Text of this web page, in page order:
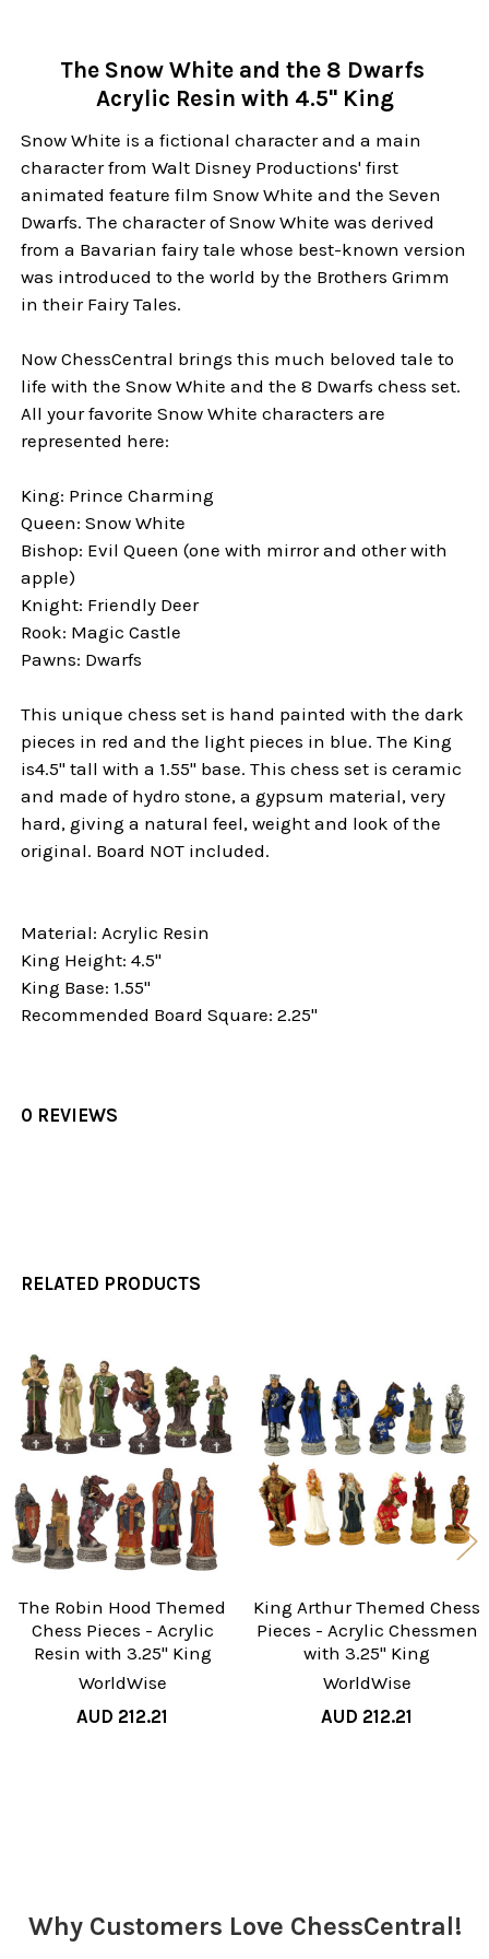
The Snow White and the 8 Dwarfs
Acrylic Resin with 4.5" King
Snow White is a fictional character and a main
character from Walt Disney Productions' first
animated feature film Snow White and the Seven
Dwarfs. The character of Snow White was derived
from a Bavarian fairy tale whose best-known version
was introduced to the world by the Brothers Grimm
in their Fairy Tales.
Now ChessCentral brings this much beloved tale to
life with the Snow White and the 8 Dwarfs chess set.
All your favorite Snow White characters are
represented here:
King: Prince Charming
Queen: Snow White
Bishop: Evil Queen (one with mirror and other with
apple)
Knight: Friendly Deer
Rook: Magic Castle
Pawns: Dwarfs
This unique chess set is hand painted with the dark
pieces in red and the light pieces in blue. The King
is4.5" tall with a 1.55" base. This chess set is ceramic
and made of hydro stone, a gypsum material, very
hard, giving a natural feel, weight and look of the
original. Board NOT included.
Material: Acrylic Resin
King Height: 4.5"
King Base: 1.55"
Recommended Board Square: 2.25"
0 REVIEWS
RELATED PRODUCTS
Related
Products
The Robin Hood Themed
Chess Pieces - Acrylic
Resin with 3.25" King
WorldWise
AUD 212.21
King Arthur Themed Chess
Pieces - Acrylic Chessmen
with 3.25" King
WorldWise
AUD 212.21
Why Customers Love ChessCentral!